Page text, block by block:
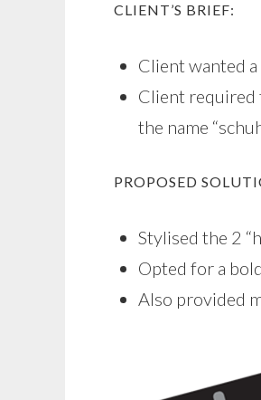
CLIENT’S BRIEF:
Client wanted
Client required
the name
PROPOSED
Stylised the 2
Opted for a
Also provided